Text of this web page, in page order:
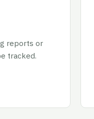
reports or
tracked.